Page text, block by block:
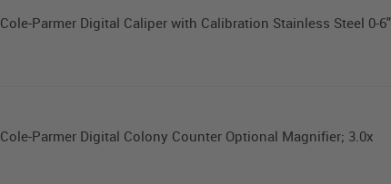
Cole-Parmer Digital Caliper with Calibration Stainless Steel 0-6"
Cole-Parmer Digital Colony Counter Optional Magnifier; 3.0x